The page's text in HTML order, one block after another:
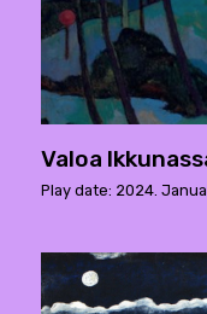
Valoa
Play date: 2024.